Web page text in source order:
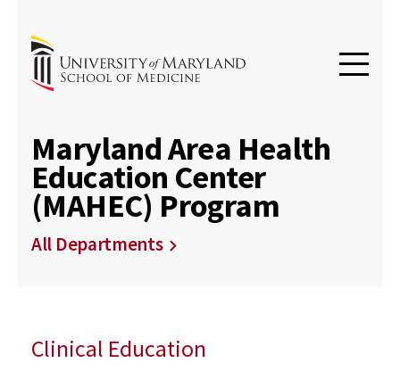
Maryland Area Health
Education Center
(MAHEC) Program
All Departments
Clinical Education